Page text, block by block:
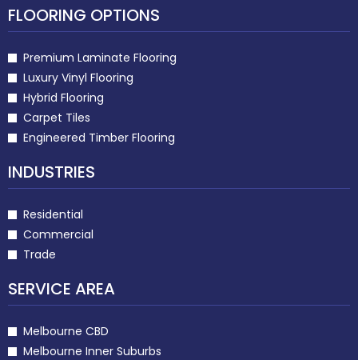
FLOORING OPTIONS
Premium Laminate Flooring
Luxury Vinyl Flooring
Hybrid Flooring
Carpet Tiles
Engineered Timber Flooring
INDUSTRIES
Residential
Commercial
Trade
SERVICE AREA
Melbourne CBD
Melbourne Inner Suburbs